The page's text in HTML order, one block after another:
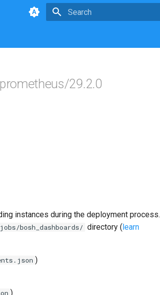
29.2.0
instances during the deployment process.
bosh_dashboards/ directory (learn
)
)